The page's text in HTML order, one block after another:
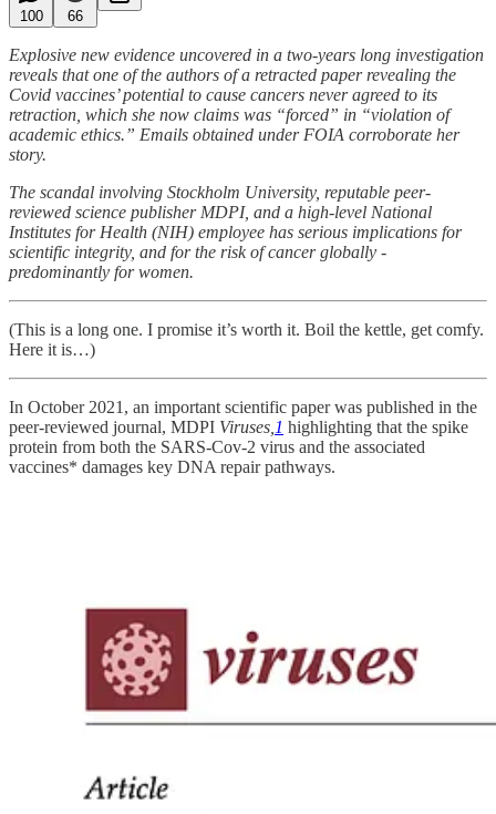
100 66
Explosive new evidence uncovered in a two-years long investigation
reveals that one of the authors of a retracted paper revealing the
Covid vaccines’ potential to cause cancers never agreed to its
retraction, which she now claims was “forced” in “violation of
academic ethics.” Emails obtained under FOIA corroborate her
story.
The scandal involving Stockholm University, reputable peer-
reviewed science publisher MDPI, and a high-level National
Institutes for Health (NIH) employee has serious implications for
scientific integrity, and for the risk of cancer globally -
predominantly for women.
(This is a long one. I promise it’s worth it. Boil the kettle, get comfy.
Here it is…)
In October 2021, an important scientific paper was published in the
peer-reviewed journal, MDPI Viruses, 1 highlighting that the spike
protein from both the SARS-Cov-2 virus and the associated
vaccines* damages key DNA repair pathways.